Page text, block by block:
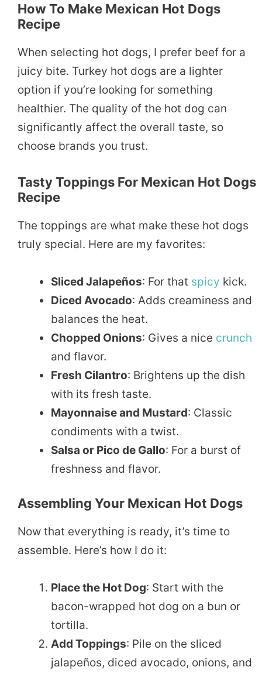
How To Make Mexican Hot Dogs
Recipe
When selecting hot dogs, I prefer beef for a
juicy bite. Turkey hot dogs are a lighter
option if you’re looking for something
healthier. The quality of the hot dog can
significantly affect the overall taste, so
choose brands you trust.
Tasty Toppings For Mexican Hot Dogs
Recipe
The toppings are what make these hot dogs
truly special. Here are my favorites:
Sliced Jalapeños: For that spicy kick.
Diced Avocado: Adds creaminess and
balances the heat.
Chopped Onions: Gives a nice crunch
and flavor.
Fresh Cilantro: Brightens up the dish
with its fresh taste.
Mayonnaise and Mustard: Classic
condiments with a twist.
Salsa or Pico de Gallo: For a burst of
freshness and flavor.
Assembling Your Mexican Hot Dogs
Now that everything is ready, it’s time to
assemble. Here’s how I do it:
Place the Hot Dog: Start with the
bacon-wrapped hot dog on a bun or
tortilla.
Add Toppings: Pile on the sliced
jalapeños, diced avocado, onions, and